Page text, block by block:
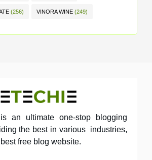
(256) VINORA WINE (249)
is an ultimate one-stop blogging
the best in various industries,
free blog website.